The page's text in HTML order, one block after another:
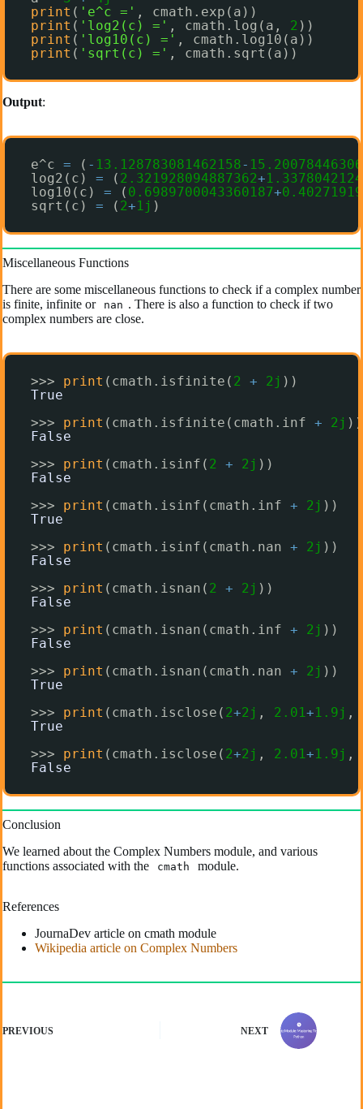
print ( 'e^c =' , cmath.exp(a))
print ( 'log2(c) =' , cmath.log(a, 2 ))
print ( 'log10(c) =' , cmath.log10(a))
print ( 'sqrt(c) =' , cmath.sqrt(a))
Output:
e^c = ( - 13.128783081462158-
log2(c) = ( 2.321928094887362+
log10(c) = ( 0.6989700043360187+
sqrt(c) = ( 2+1j )
Miscellaneous Functions
There are some miscellaneous functions to check if a complex number
is finite, infinite or
nan . There is also a function to check if two
complex numbers are close.
>>> print (cmath.isfinite( 2 + 2j ))
True
>>> print (cmath.isfinite(cmath.inf + 2j ))
False
>>> print (cmath.isinf( 2 + 2j ))
False
>>> print (cmath.isinf(cmath.inf + 2j ))
True
>>> print (cmath.isinf(cmath.nan + 2j ))
False
>>> print (cmath.isnan( 2 + 2j ))
False
>>> print (cmath.isnan(cmath.inf + 2j ))
False
>>> print (cmath.isnan(cmath.nan + 2j ))
True
>>> print (cmath.isclose( 2+2j , 2.01+1.9j ,
True
>>> print (cmath.isclose( 2+2j , 2.01+1.9j ,
False
Conclusion
We learned about the Complex Numbers module, and various
functions associated with the
cmath module.
References
JournaDev article on cmath module
Wikipedia article on Complex Numbers
PREVIOUS NEXT